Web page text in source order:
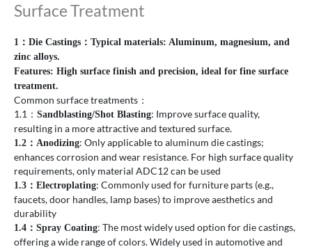
Surface Treatment
1：Die Castings：Typical materials: Aluminum, magnesium, and
zinc alloys.
Features: High surface finish and precision, ideal for fine surface
treatment.
Common surface treatments：
1.1： Sandblasting/Shot Blasting: Improve surface quality,
resulting in a more attractive and textured surface.
1.2 ： Anodizing: Only applicable to aluminum die castings;
enhances corrosion and wear resistance. For high surface quality
requirements, only material ADC12 can be used
1.3 ： Electroplating: Commonly used for furniture parts (e.g.,
faucets, door handles, lamp bases) to improve aesthetics and
durability
1.4 ： Spray Coating: The most widely used option for die castings,
offering a wide range of colors. Widely used in automotive and